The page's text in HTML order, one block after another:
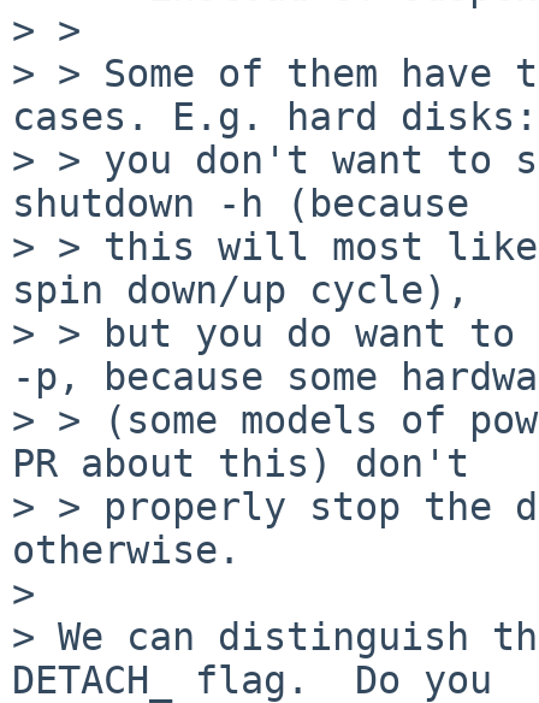
> >
> > Some of them have
cases. E.g. hard disks:
> > you don't want to
shutdown -h (because
> > this will most
spin down/up cycle),
> > but you do want to
-p, because some
> > (some models of
PR about this) don't
> > properly stop the
otherwise.
>
> We can distinguish
DETACH_ flag.  Do you